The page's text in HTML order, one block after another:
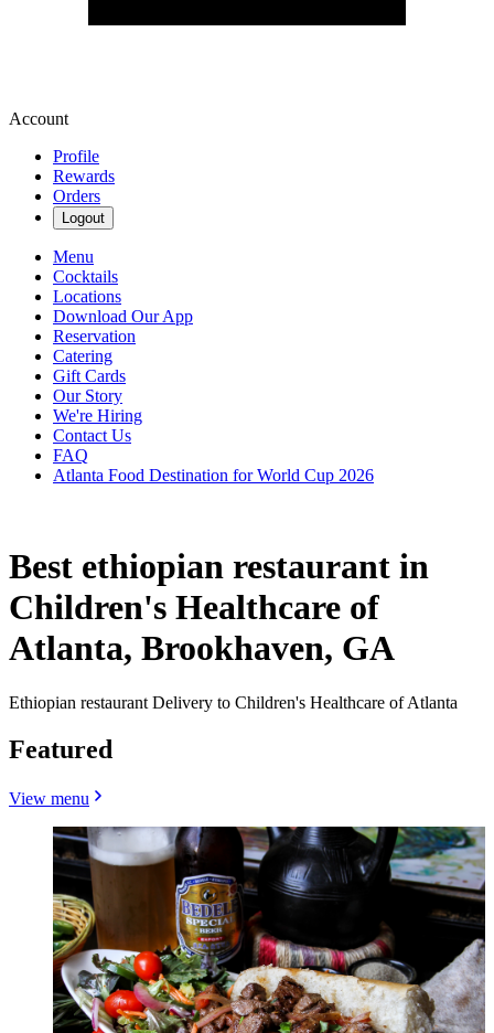
Account
Profile
Rewards
Orders
Logout
Menu
Cocktails
Locations
Download Our App
Reservation
Catering
Gift Cards
Our Story
We're Hiring
Contact Us
FAQ
Atlanta Food Destination for World Cup 2026
Best ethiopian restaurant in
Children's Healthcare of
Atlanta, Brookhaven, GA
Ethiopian restaurant Delivery to Children's Healthcare of Atlanta
Featured
View menu